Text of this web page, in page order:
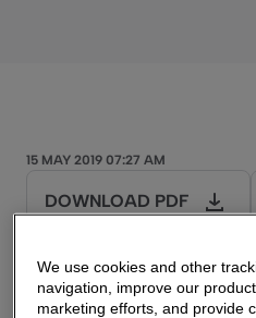
15 MAY 2019 07:27 AM
DOWNLOAD PDF
We use cookies and other
navigation, improve our
marketing efforts, and provide